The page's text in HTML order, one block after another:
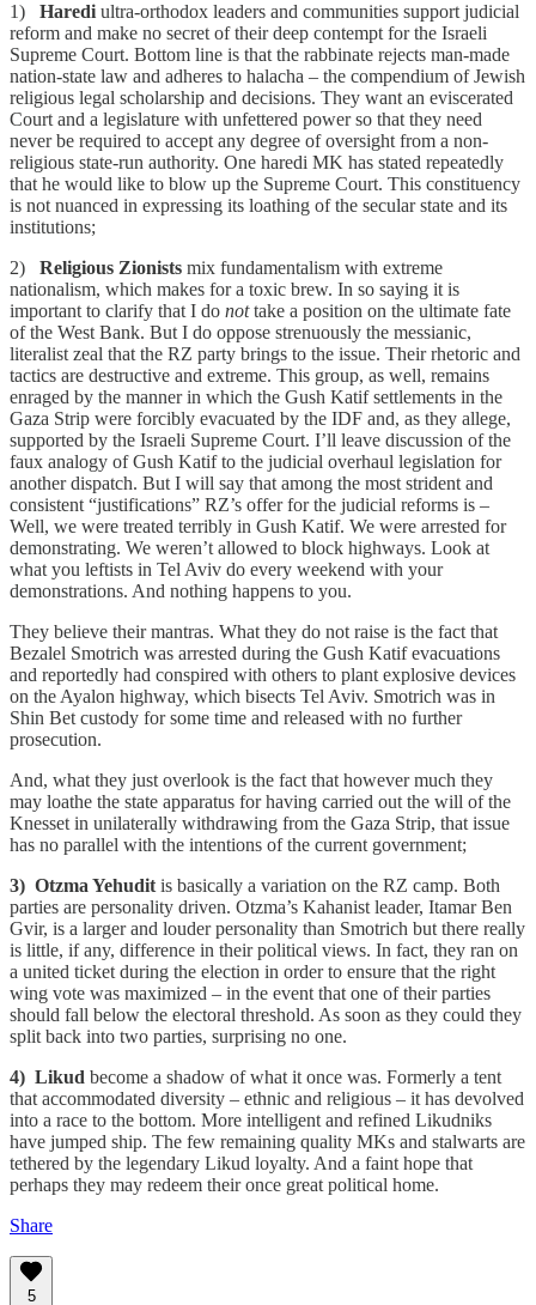
1) Haredi ultra-orthodox leaders and communities support judicial
reform and make no secret of their deep contempt for the Israeli
Supreme Court. Bottom line is that the rabbinate rejects man-made
nation-state law and adheres to halacha – the compendium of Jewish
religious legal scholarship and decisions. They want an eviscerated
Court and a legislature with unfettered power so that they need
never be required to accept any degree of oversight from a non-
religious state-run authority. One haredi MK has stated repeatedly
that he would like to blow up the Supreme Court. This constituency
is not nuanced in expressing its loathing of the secular state and its
institutions;
2) Religious Zionists mix fundamentalism with extreme
nationalism, which makes for a toxic brew. In so saying it is
important to clarify that I do nottake a position on the ultimate fate
of the West Bank. But I do oppose strenuously the messianic,
literalist zeal that the RZ party brings to the issue. Their rhetoric and
tactics are destructive and extreme. This group, as well, remains
enraged by the manner in which the Gush Katif settlements in the
Gaza Strip were forcibly evacuated by the IDF and, as they allege,
supported by the Israeli Supreme Court. I’ll leave discussion of the
faux analogy of Gush Katif to the judicial overhaul legislation for
another dispatch. But I will say that among the most strident and
consistent “justifications” RZ’s offer for the judicial reforms is –
Well, we were treated terribly in Gush Katif. We were arrested for
demonstrating. We weren’t allowed to block highways. Look at
what you leftists in Tel Aviv do every weekend with your
demonstrations. And nothing happens to you.
They believe their mantras. What they do not raise is the fact that
Bezalel Smotrich was arrested during the Gush Katif evacuations
and reportedly had conspired with others to plant explosive devices
on the Ayalon highway, which bisects Tel Aviv. Smotrich was in
Shin Bet custody for some time and released with no further
prosecution.
And, what they just overlook is the fact that however much they
may loathe the state apparatus for having carried out the will of the
Knesset in unilaterally withdrawing from the Gaza Strip, that issue
has no parallel with the intentions of the current government;
3) Otzma Yehudit is basically a variation on the RZ camp. Both
parties are personality driven. Otzma’s Kahanist leader, Itamar Ben
Gvir, is a larger and louder personality than Smotrich but there really
is little, if any, difference in their political views. In fact, they ran on
a united ticket during the election in order to ensure that the right
wing vote was maximized – in the event that one of their parties
should fall below the electoral threshold. As soon as they could they
split back into two parties, surprising no one.
4) Likud become a shadow of what it once was. Formerly a tent
that accommodated diversity – ethnic and religious – it has devolved
into a race to the bottom. More intelligent and refined Likudniks
have jumped ship. The few remaining quality MKs and stalwarts are
tethered by the legendary Likud loyalty. And a faint hope that
perhaps they may redeem their once great political home.
Share
5